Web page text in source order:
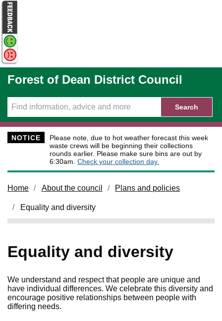
Skip to main content
Forest of Dean District Council
Search
NOTICE
Please note, due to hot weather forecast this week
waste crews will be beginning their collections
rounds earlier. Please make sure bins are out by
6:30am. Check your collection day.
Home About the council Plans and policies
Equality and diversity
Equality and diversity
We understand and respect that people are unique and
have individual differences. We celebrate this diversity and
encourage positive relationships between people with
differing needs.